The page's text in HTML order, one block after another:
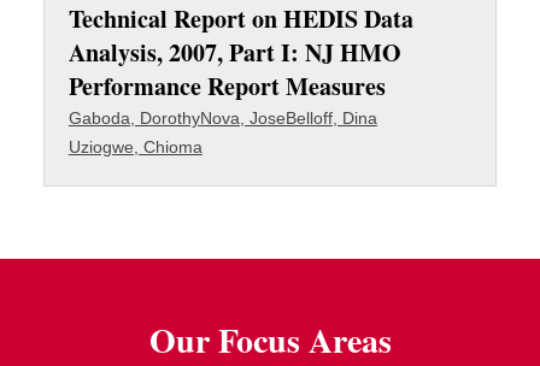
Technical Report on HEDIS Data
Analysis, 2007, Part I: NJ HMO
Performance Report Measures
Gaboda, DorothyNova, JoseBelloff, Dina
Uziogwe, Chioma
Our Focus Areas